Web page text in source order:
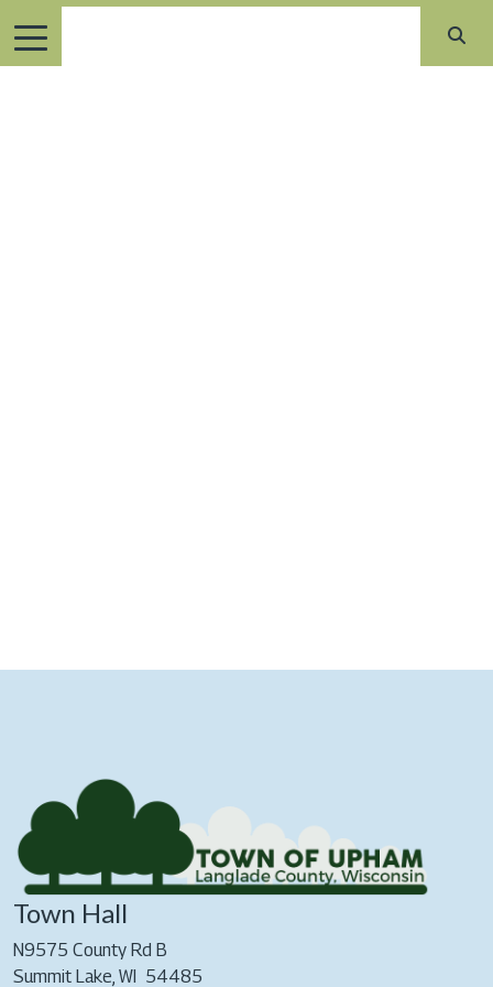
Town Hall
N9575 County Rd B
Summit Lake, WI 54485